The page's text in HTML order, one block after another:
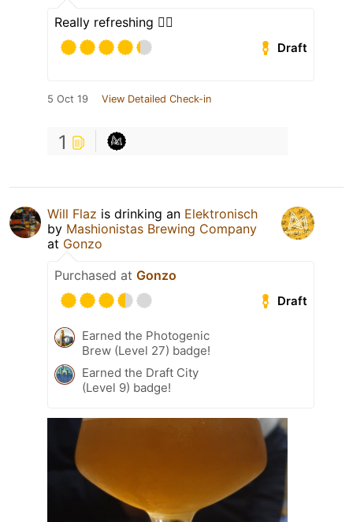
Really refreshing 👌🏻
Draft
5 Oct 19 View Detailed Check-in
1
Will Flaz is drinking an Elektronisch
by Mashionistas Brewing Company
at Gonzo
Purchased at Gonzo
Draft
Earned the Photogenic
Brew (Level 27) badge!
Earned the Draft City
(Level 9) badge!